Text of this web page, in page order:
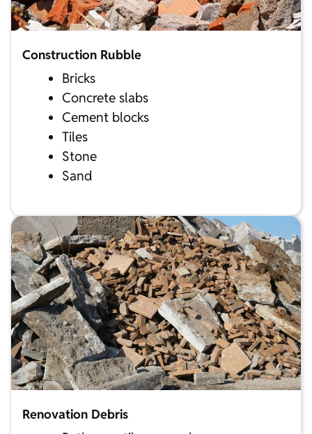
Construction Rubble
Bricks
Concrete slabs
Cement blocks
Tiles
Stone
Sand
Renovation Debris